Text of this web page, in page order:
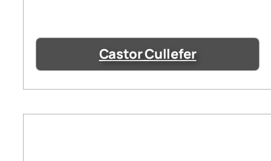
Castor Cullefer